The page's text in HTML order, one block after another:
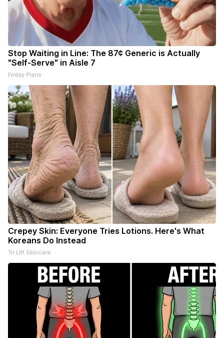
Stop Waiting in Line: The 87¢ Generic is Actually
"Self-Serve" in Aisle 7
Friday Plans
Crepey Skin: Everyone Tries Lotions. Here's What
Koreans Do Instead
Tri Lift Skincare